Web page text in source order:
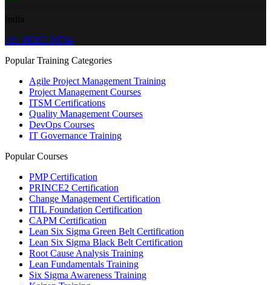
+91 96202-00784
Popular Training Categories
Agile Project Management Training
Project Management Courses
ITSM Certifications
Quality Management Courses
DevOps Courses
IT Governance Training
Popular Courses
PMP Certification
PRINCE2 Certification
Change Management Certification
ITIL Foundation Certification
CAPM Certification
Lean Six Sigma Green Belt Certification
Lean Six Sigma Black Belt Certification
Root Cause Analysis Training
Lean Fundamentals Training
Six Sigma Awareness Training